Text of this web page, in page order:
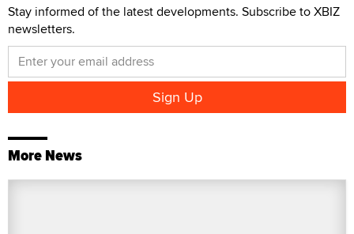
Stay informed of the latest developments. Subscribe to XBIZ
newsletters.
More News